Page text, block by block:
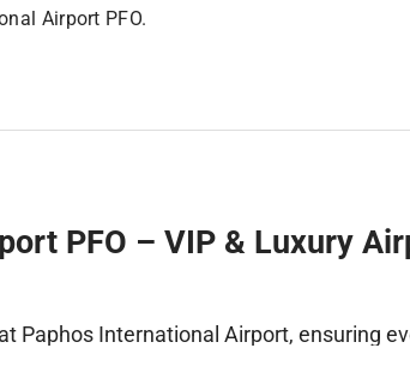
Airport PFO.
PFO – VIP & Luxury
Paphos International Airport, ensuring